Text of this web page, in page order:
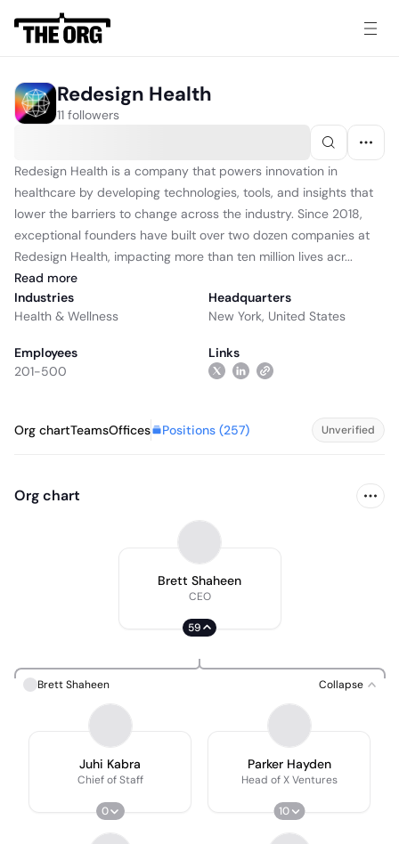
Redesign Health
11 followers
Redesign Health is a company that powers innovation in
healthcare by developing technologies, tools, and insights that
lower the barriers to change across the industry. Since 2018,
exceptional founders have built over two dozen companies at
Redesign Health, impacting more than ten million lives acr...
Read more
Industries
Health & Wellness
Headquarters
New York, United States
Employees
201-500
Links
Org chartTeamsOffices Positions (257) Unverified
Org chart
Brett Shaheen
CEO
59
Brett Shaheen Collapse
Juhi Kabra
Chief of Staff
0
Parker Hayden
Head of X Ventures
10